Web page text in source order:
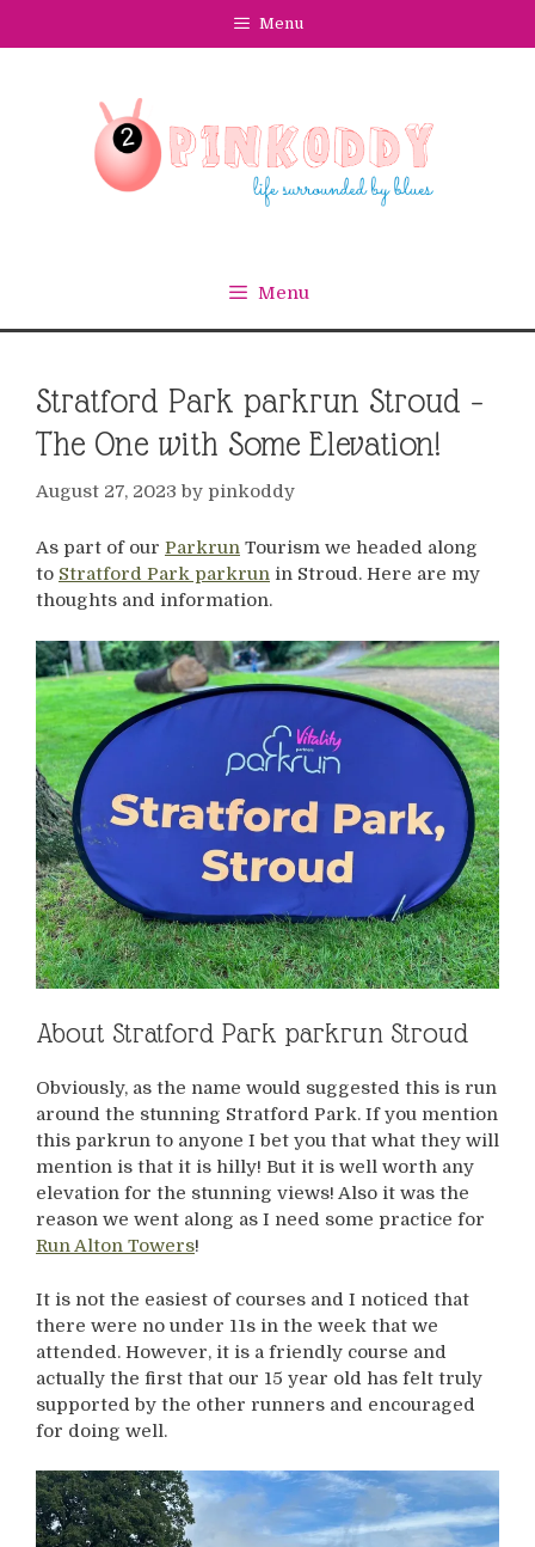
Menu
Menu
Stratford Park parkrun Stroud –
The One with Some Elevation!
August 27, 2023 by pinkoddy
As part of our Parkrun Tourism we headed along
to Stratford Park parkrun in Stroud. Here are my
thoughts and information.
About Stratford Park parkrun Stroud
Obviously, as the name would suggested this is run
around the stunning Stratford Park. If you mention
this parkrun to anyone I bet you that what they will
mention is that it is hilly! But it is well worth any
elevation for the stunning views! Also it was the
reason we went along as I need some practice for
Run Alton Towers!
It is not the easiest of courses and I noticed that
there were no under 11s in the week that we
attended. However, it is a friendly course and
actually the first that our 15 year old has felt truly
supported by the other runners and encouraged
for doing well.